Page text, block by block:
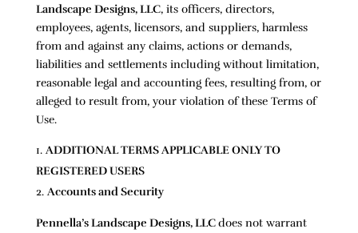
Landscape Designs, LLC, its officers, directors,
employees, agents, licensors, and suppliers, harmless
from and against any claims, actions or demands,
liabilities and settlements including without limitation,
reasonable legal and accounting fees, resulting from, or
alleged to result from, your violation of these Terms of
Use.
ADDITIONAL TERMS APPLICABLE ONLY TO
REGISTERED USERS
Accounts and Security
Pennella’s Landscape Designs, LLCdoes not warrant